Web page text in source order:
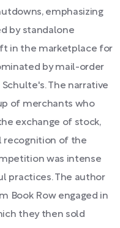
emphasizing
by standalone
in the marketplace for
by mail-order
The narrative
of merchants who
exchange of stock,
recognition of the
was intense
practices. The author
Book Row engaged in
they then sold